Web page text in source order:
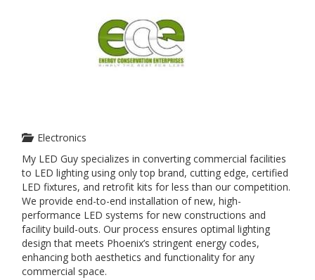
Electronics
My LED Guy specializes in converting commercial facilities
to LED lighting using only top brand, cutting edge, certified
LED fixtures, and retrofit kits for less than our competition.
We provide end-to-end installation of new, high-
performance LED systems for new constructions and
facility build-outs. Our process ensures optimal lighting
design that meets Phoenix’s stringent energy codes,
enhancing both aesthetics and functionality for any
commercial space.